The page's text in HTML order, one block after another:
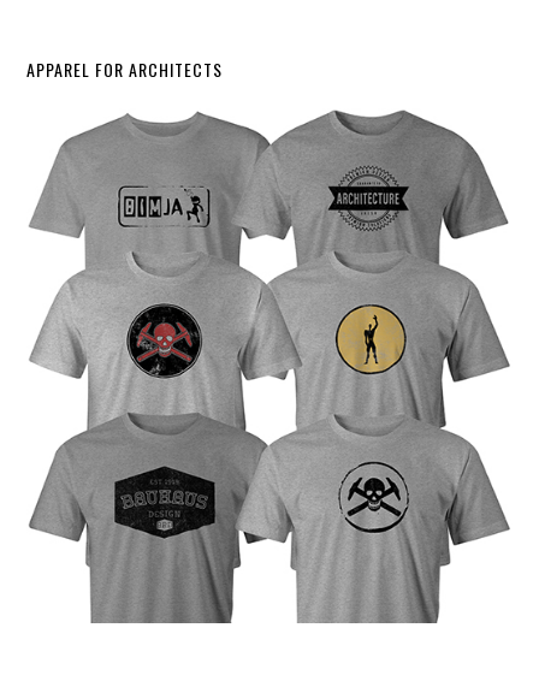
APPAREL FOR ARCHITECTS